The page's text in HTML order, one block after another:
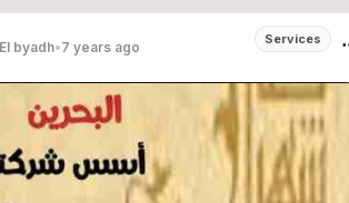
El byadh•7 years ago
Services